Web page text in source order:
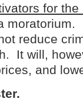
for the
reduce
It will,
and